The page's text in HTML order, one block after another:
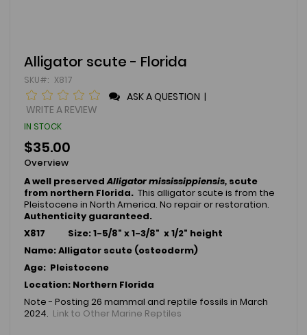
Skip
to
the
beginning
of
the
images
gallery
Alligator scute - Florida
SKU X817
ASK A QUESTION |
WRITE A REVIEW
IN STOCK
$35.00
Overview
A well preservedAlligator mississippiensis, scute
from northern Florida. This alligator scute is from the
Pleistocene in North America. No repair or restoration.
Authenticity guaranteed.
X817 Size: 1-5/8" x 1-3/8" x 1/2" height
Name: Alligator scute (osteoderm)
Age: Pleistocene
Location: Northern Florida
Note - Posting 26 mammal and reptile fossils in March
2024. Link to Other Marine Reptiles